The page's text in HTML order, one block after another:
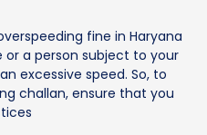
fine in Haryana
a person subject to your
excessive speed. So, to
challan, ensure that you